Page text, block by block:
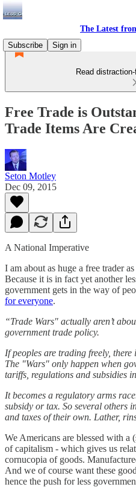
The Latest
Subscribe
Sign in
Read
Free Trade is
Trade Items Are
Seton Motley
Dec 09, 2015
A National Imperative
I am about as huge a free trader
Because it is in fact yet another
government gets in the way of
for everyone.
“Trade Wars" actually aren’t
government trade policy.
If peoples are trading freely, there
The "Wars" only happen when
tariffs, regulations and subsidies
It becomes a regulatory arms
subsidy or tax. So several others
and taxes of their own. Lather,
We Americans are blessed with a
of capitalism - which gives us
cornucopia of goods.
And we of course want these
hence the push for less